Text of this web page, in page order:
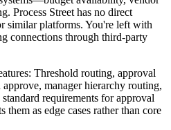
Process Street has no direct
similar platforms. You're left with
connections through third-party
: Threshold routing, approval
manager hierarchy routing,
requirements for approval
them as edge cases rather than core